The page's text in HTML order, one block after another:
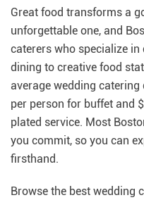
Great food transforms a
unforgettable one, and
caterers who specialize
dining to creative food
average wedding
per person for buffet and
plated service. Most
you commit, so you can
firsthand.
Browse the best wedding